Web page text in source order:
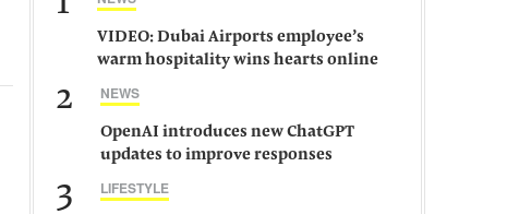
VIDEO: Dubai Airports employee’s
warm hospitality wins hearts online
2 NEWS
OpenAI introduces new ChatGPT
updates to improve responses
3 LIFESTYLE